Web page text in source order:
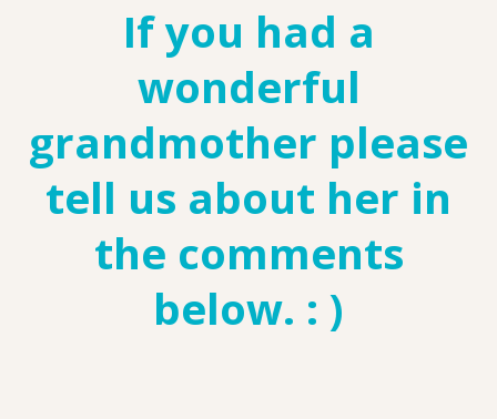
If you had a
wonderful
grandmother please
tell us about her in
the comments
below. : )